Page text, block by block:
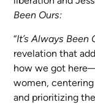
Been Ours:
“It’s Always Been
revelation that
how we got
women,
and prioritizing